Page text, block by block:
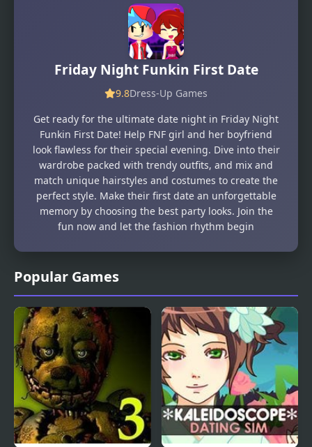
Popular Games
Friday Night Funkin First Date
9.8Dress-Up Games
Get ready for the ultimate date night in Friday Night
Funkin First Date! Help FNF girl and her boyfriend
look flawless for their special evening. Dive into their
wardrobe packed with trendy outfits, and mix and
match unique hairstyles and costumes to create the
perfect style. Make their first date an unforgettable
memory by choosing the best party looks. Join the
fun now and let the fashion rhythm begin